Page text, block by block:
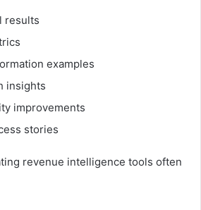
results
examples
insights
improvements
stories
revenue intelligence tools often